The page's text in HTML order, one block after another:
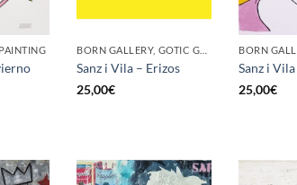
Sanz i Vila – Erizos
25,00€
BORN
Sanz i
25,00€